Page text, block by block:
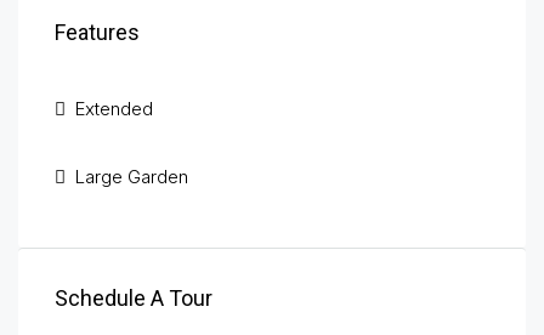
Features
Extended
Large Garden
Schedule A Tour